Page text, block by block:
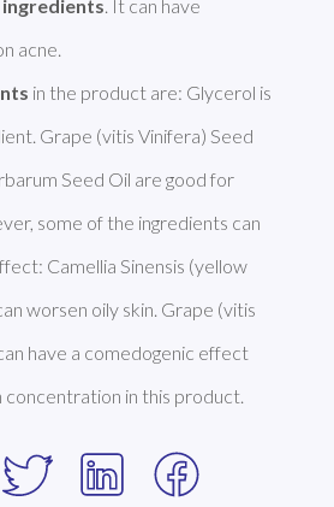
in the product are: Glycerol is
Grape (vitis Vinifera) Seed
Seed Oil are good for
some of the ingredients can
Camellia Sinensis (yellow
worsen oily skin. Grape (vitis
have a comedogenic effect
concentration in this product.